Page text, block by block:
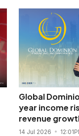
Global
year income
revenue
14 Jul 2026